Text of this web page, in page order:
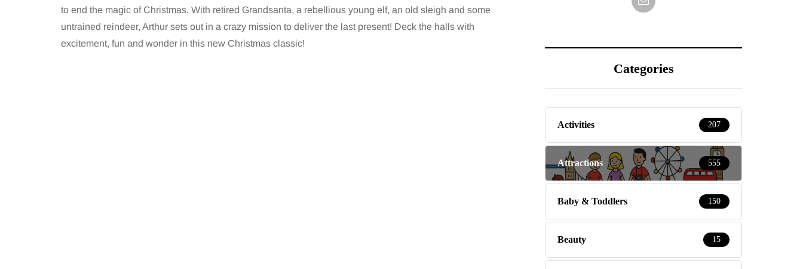
to end the magic of Christmas. With retired Grandsanta, a rebellious young elf, an old sleigh and some
untrained reindeer, Arthur sets out in a crazy mission to deliver the last present! Deck the halls with
excitement, fun and wonder in this new Christmas classic!
Categories
Activities 207
Attractions 555
Baby & Toddlers 150
Beauty 15